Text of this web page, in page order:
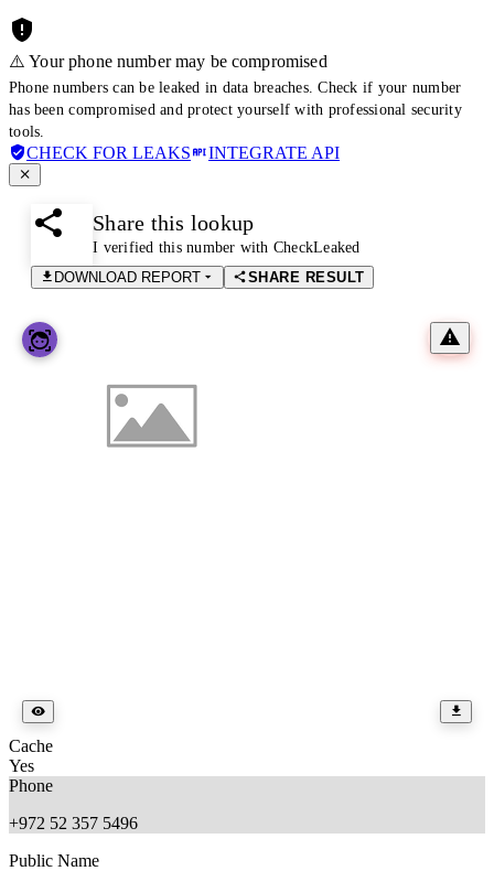
⚠️ Your phone number may be compromised
Phone numbers can be leaked in data breaches. Check if your number
has been compromised and protect yourself with professional security
tools.
CHECK FOR LEAKS INTEGRATE API
Share this lookup
I verified this number with CheckLeaked
DOWNLOAD REPORT
SHARE RESULT
Cache
Yes
Phone
+972 52 357 5496
Public Name